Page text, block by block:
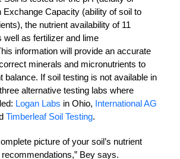
Exchange Capacity (ability of soil to
the nutrient availability of 11
well as fertilizer and lime
information will provide an accurate
minerals and micronutrients to
balance. If soil testing is not available in
alternative testing labs where
Logan Labs in Ohio, International AG
Timberleaf Soil Testing.
picture of your soil’s nutrient
Bey says.